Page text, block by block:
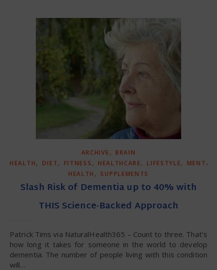
ARCHIVE, BRAIN
HEALTH, DIET, FITNESS , HEALTHCARE, LIFESTYLE,
MENTAL
HEALTH , SUPPLEMENTS
Slash Risk of Dementia up to 40% with
THIS Science-Backed Approach
Patrick Tims via NaturalHealth365 – Count to three. That’s
how long it takes for someone in the world to develop
dementia. The number of people living with this condition
will…